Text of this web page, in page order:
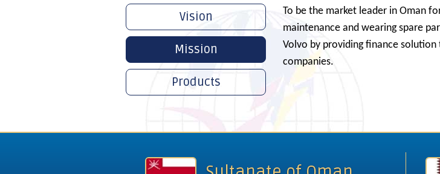
Vision
Mission
Products
To be the market leader in Oman
maintenance and wearing spare
Volvo by providing finance
companies.